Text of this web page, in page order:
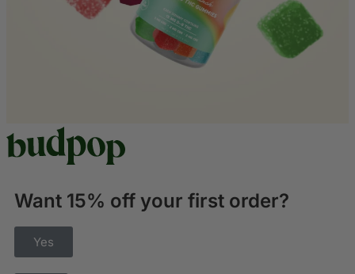
Want 15% off your first order?
Yes